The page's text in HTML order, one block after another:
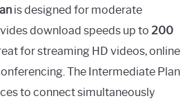
is designed for moderate
download speeds up to 200
for streaming HD videos, online
The Intermediate Plan
to connect simultaneously